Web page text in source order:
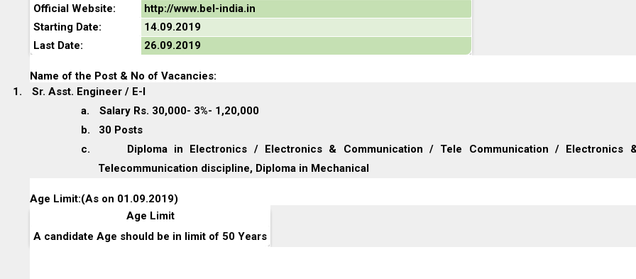
Official Website:
http://www.bel-india.in
Starting Date:
14.09.2019
Last Date:
26.09.2019
Name of the Post & No of Vacancies:
1.
Sr. Asst. Engineer / E-I
a.
Salary Rs. 30,000- 3%- 1,20,000
b.
30 Posts
c.
Diploma in Electronics / Electronics & Communication / Tele Communication / Electronics
Telecommunication discipline, Diploma in Mechanical
Age Limit:(As on 01.09.2019)
Age Limit
A candidate Age should be in limit of 50 Years